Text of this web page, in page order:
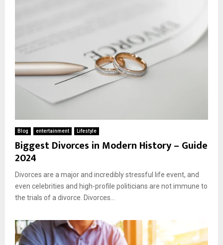
Blog entertainment Lifestyle
Biggest Divorces in Modern History – Guide
2024
Divorces are a major and incredibly stressful life event, and
even celebrities and high-profile politicians are not immune to
the trials of a divorce. Divorces...